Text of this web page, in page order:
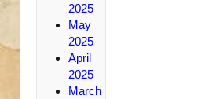
2025
May
2025
April
2025
March